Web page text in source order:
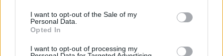
I want to opt-out of the Sale of my
Personal Data.
Opted In
I want to opt-out of processing my
LoL
VALORANT